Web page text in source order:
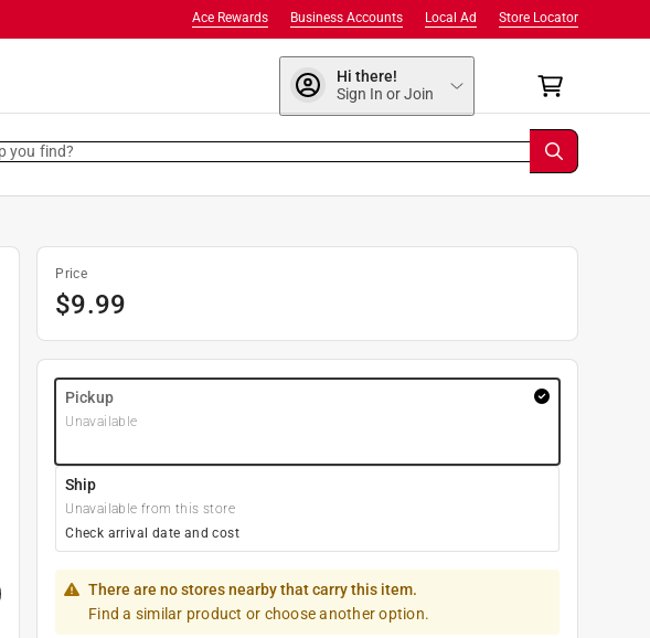
Store Locator
Local Ad
Business Accounts
Ace Rewards
Hi there!
Sign In or Join
you find?
Price
$9.99
Pickup
Unavailable
Ship
Unavailable from this store
Check arrival date and cost
There are no stores nearby that carry this item.
Find a similar product or choose another option.